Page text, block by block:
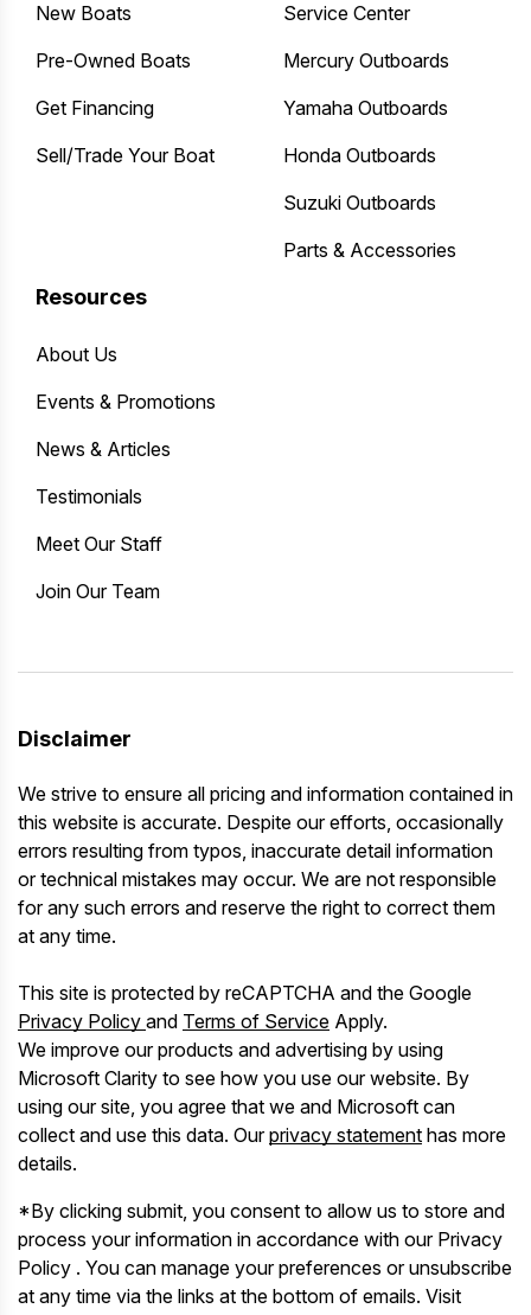
New Boats
Pre-Owned Boats
Get Financing
Sell/Trade Your Boat
Service Center
Mercury Outboards
Yamaha Outboards
Honda Outboards
Suzuki Outboards
Parts & Accessories
Resources
About Us
Events & Promotions
News & Articles
Testimonials
Meet Our Staff
Join Our Team
Disclaimer
We strive to ensure all pricing and information contained in
this website is accurate. Despite our efforts, occasionally
errors resulting from typos, inaccurate detail information
or technical mistakes may occur. We are not responsible
for any such errors and reserve the right to correct them
at any time.
This site is protected by reCAPTCHA and the Google
Privacy Policy and Terms of Service Apply.
We improve our products and advertising by using
Microsoft Clarity to see how you use our website. By
using our site, you agree that we and Microsoft can
collect and use this data. Ourprivacy statement has more
details.
*By clicking submit, you consent to allow us to store and
process your information in accordance with our Privacy
Policy . You can manage your preferences or unsubscribe
at any time via the links at the bottom of emails. Visit